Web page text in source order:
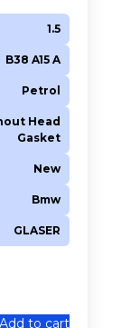
1.5
B38 A15 A
Petrol
Head
Gasket
New
Bmw
GLASER
Add to cart